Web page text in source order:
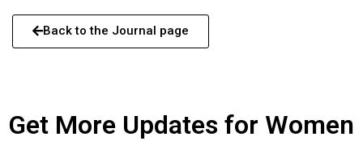
Back to the Journal page
Get More Updates for Women